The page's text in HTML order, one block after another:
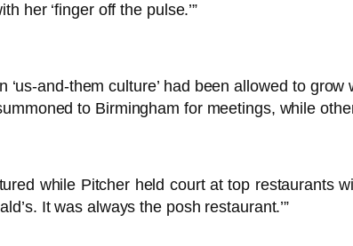
her ‘finger off the pulse.’”
and-them culture’ had been allowed to
to Birmingham for meetings, while
while Pitcher held court at top restaurants
It was always the posh restaurant.’”